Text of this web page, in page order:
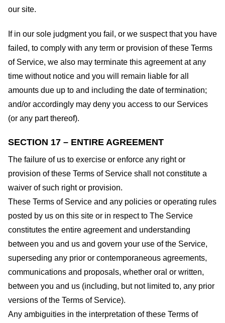
our site.
If in our sole judgment you fail, or we suspect that you have
failed, to comply with any term or provision of these Terms
of Service, we also may terminate this agreement at any
time without notice and you will remain liable for all
amounts due up to and including the date of termination;
and/or accordingly may deny you access to our Services
(or any part thereof).
SECTION 17 – ENTIRE AGREEMENT
The failure of us to exercise or enforce any right or
provision of these Terms of Service shall not constitute a
waiver of such right or provision.
These Terms of Service and any policies or operating rules
posted by us on this site or in respect to The Service
constitutes the entire agreement and understanding
between you and us and govern your use of the Service,
superseding any prior or contemporaneous agreements,
communications and proposals, whether oral or written,
between you and us (including, but not limited to, any prior
versions of the Terms of Service).
Any ambiguities in the interpretation of these Terms of